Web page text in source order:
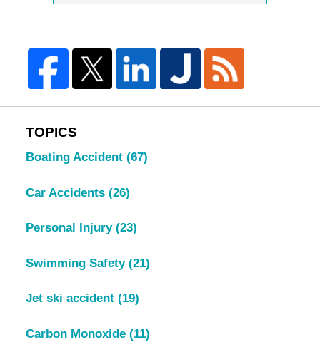
TOPICS
Boating Accident (67)
Car Accidents (26)
Personal Injury (23)
Swimming Safety (21)
Jet ski accident (19)
Carbon Monoxide (11)